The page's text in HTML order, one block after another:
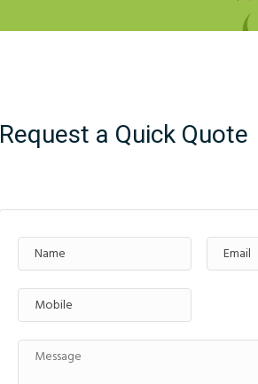
Request a Quick Quote